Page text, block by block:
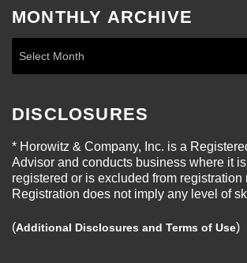
MONTHLY ARCHIVE
DISCLOSURES
* Horowitz & Company, Inc. is a
Advisor and conducts business where it
registered or is excluded from registration
Registration does not imply any level of
(Additional Disclosures and Terms of Use)